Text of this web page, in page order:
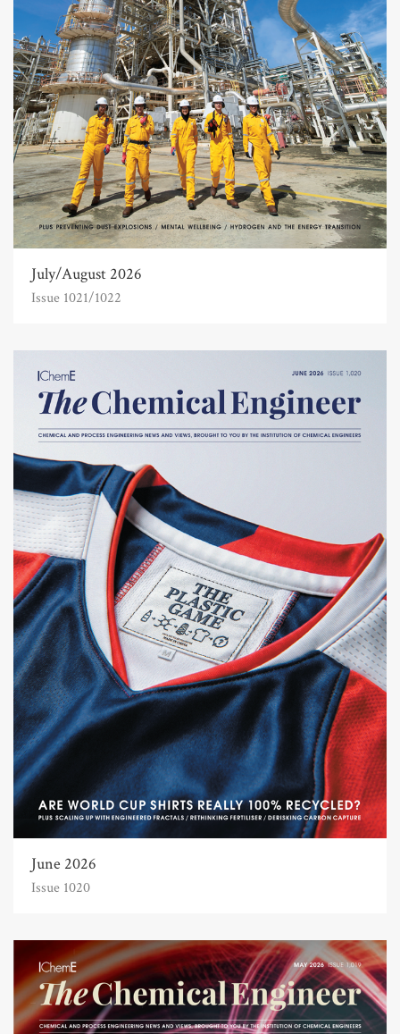
July/August 2026
Issue 1021/1022
June 2026
Issue 1020